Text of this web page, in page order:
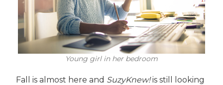
Young girl in her bedroom
Fall is almost here and SuzyKnew!is still looking